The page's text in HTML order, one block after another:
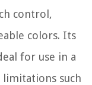
control,
colors. Its
for use in a
limitations such